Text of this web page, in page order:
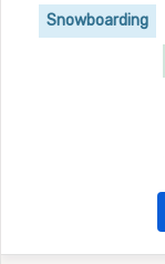
Snowboarding